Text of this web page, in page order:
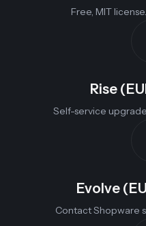
Free, MIT
Rise
Self-service
Evolve
Contact Shopware